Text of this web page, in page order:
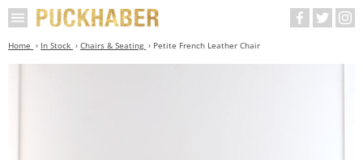
Home In Stock Chairs & Seating Petite French Leather Chair